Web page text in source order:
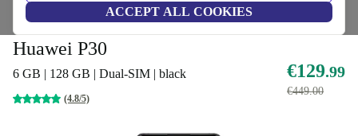
ACCEPT ALL COOKIES
Home Phones & Smartphones Huawei Phones
Huawei P30
6 GB | 128 GB | Dual-SIM | black
(4.8/5)
€129.99
€449.00